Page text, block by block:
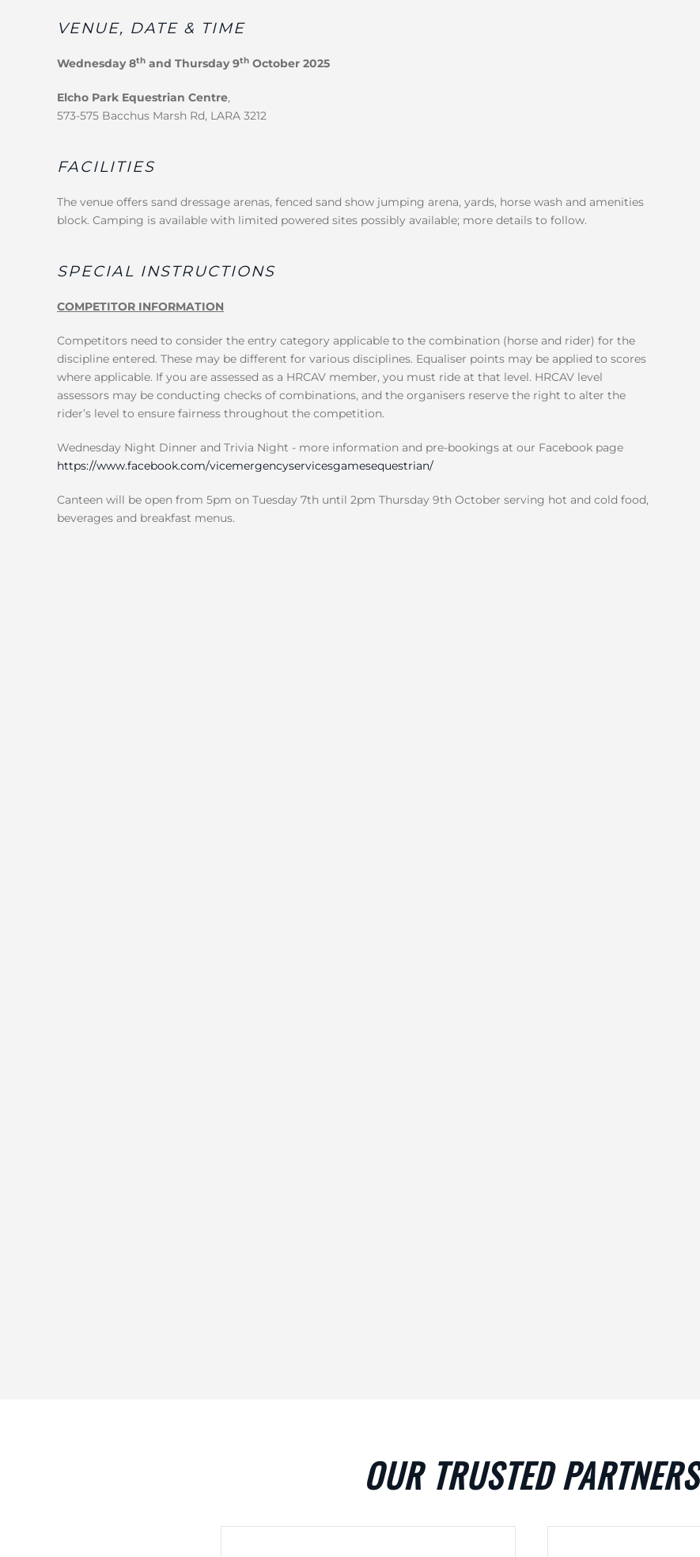
VENUE, DATE & TIME
Wednesday 8th and Thursday 9th October 2025
Elcho Park Equestrian Centre,
573-575 Bacchus Marsh Rd, LARA 3212
FACILITIES
The venue offers sand dressage arenas, fenced sand show jumping arena, yards, horse wash and amenities
block. Camping is available with limited powered sites possibly available; more details to follow.
SPECIAL INSTRUCTIONS
COMPETITOR INFORMATION
Competitors need to consider the entry category applicable to the combination (horse and rider) for the
discipline entered. These may be different for various disciplines. Equaliser points may be applied to scores
where applicable. If you are assessed as a HRCAV member, you must ride at that level. HRCAV level
assessors may be conducting checks of combinations, and the organisers reserve the right to alter the
rider’s level to ensure fairness throughout the competition.
Wednesday Night Dinner and Trivia Night - more information and pre-bookings at our Facebook page
https://www.facebook.com/vicemergencyservicesgamesequestrian/
Canteen will be open from 5pm on Tuesday 7th until 2pm Thursday 9th October serving hot and cold food,
beverages and breakfast menus.
OUR TRUSTED PARTNERS